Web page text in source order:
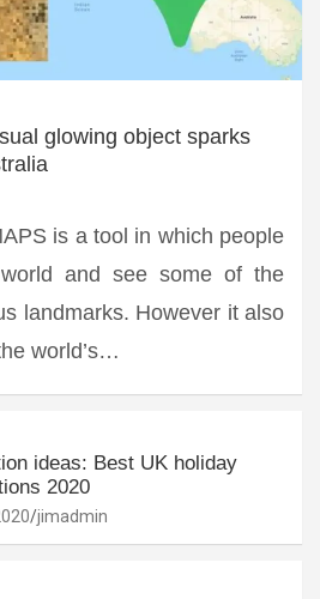
glowing object sparks
is a tool in which people
and see some of the
landmarks. However it also
world’s…
ideas: Best UK holiday
2020
jimadmin